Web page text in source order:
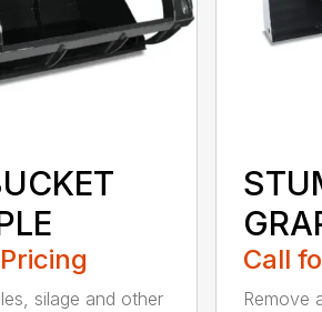
silage and other
Call
Remove